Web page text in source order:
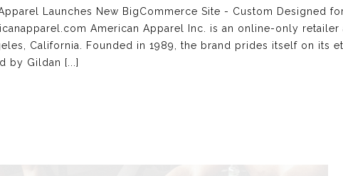
Launches New BigCommerce Site - Custom Designed
American Apparel Inc. is an online-only
California. Founded in 1989, the brand prides itself on its
by Gildan [...]